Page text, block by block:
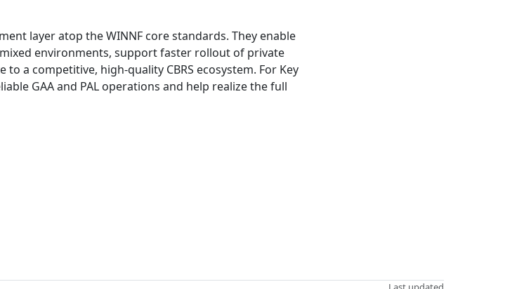
layer atop the WINNF core standards. They enable
environments, support faster rollout of private
a competitive, high-quality CBRS ecosystem. For Key
GAA and PAL operations and help realize the full